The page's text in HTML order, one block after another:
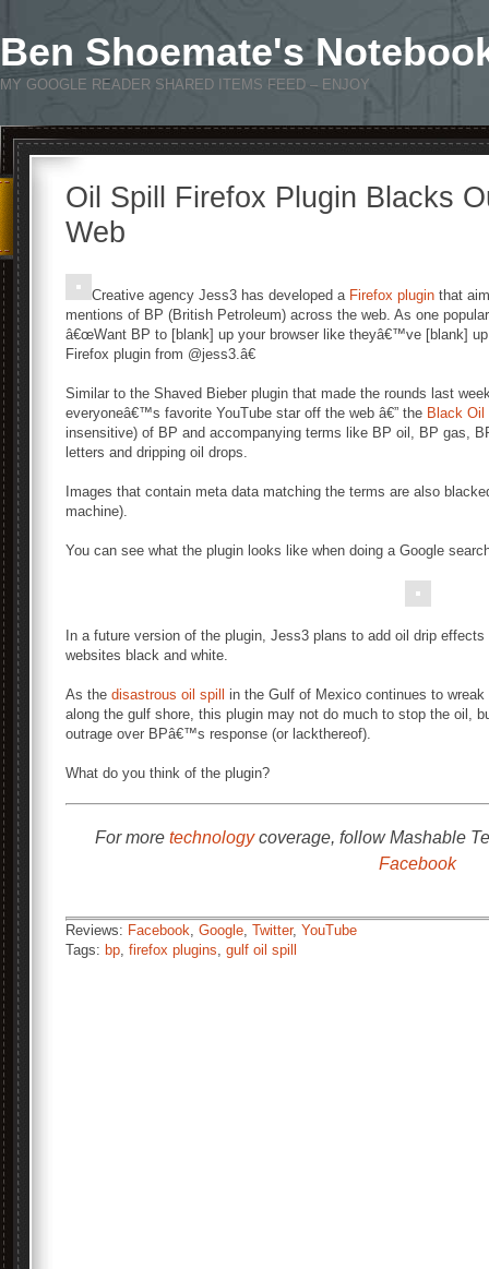
Ben Shoemate's
MY GOOGLE READER SHARED ITEMS FEED – ENJOY
Oil Spill Firefox Plugin Blacks
Web
Creative agency Jess3 has developed a Firefox plugin that
mentions of BP (British Petroleum) across the web. As one
â€œWant BP to [blank] up your browser like theyâ€™ve [blank]
Firefox plugin from @jess3.â€
Similar to the Shaved Bieber plugin that made the rounds last
everyoneâ€™s favorite YouTube star off the web â€” the Black Oil
insensitive) of BP and accompanying terms like BP oil, BP gas,
letters and dripping oil drops.
Images that contain meta data matching the terms are also
machine).
You can see what the plugin looks like when doing a Google
In a future version of the plugin, Jess3 plans to add oil drip
websites black and white.
As the disastrous oil spill
in the Gulf of Mexico continues to
along the gulf shore, this plugin may not do much to stop the oil,
outrage over BPâ€™s response (or lackthereof).
What do you think of the plugin?
For more technologycoverage, follow Mashable
Facebook
Reviews: Facebook, Google, Twitter, YouTube
Tags: bp, firefox plugins, gulf oil spill